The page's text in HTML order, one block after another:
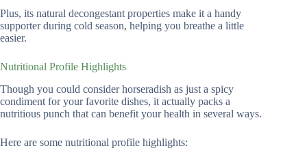
Plus, its natural decongestant properties make it a handy
supporter during cold season, helping you breathe a little
easier.
Nutritional Profile Highlights
Though you could consider horseradish as just a spicy
condiment for your favorite dishes, it actually packs a
nutritious punch that can benefit your health in several ways.
Here are some nutritional profile highlights: